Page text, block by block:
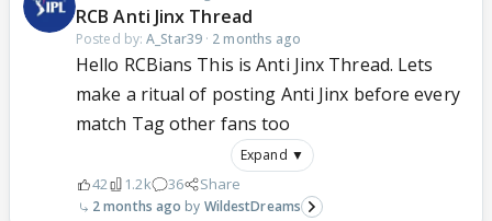
RCB Anti Jinx Thread
Posted by:A_Star39· 2 months ago
Hello RCBians This is Anti Jinx Thread. Lets
make a ritual of posting Anti Jinx before every
match Tag other fans too
Expand ▼
42 1.2k 36 Share
2 months ago WildestDreams